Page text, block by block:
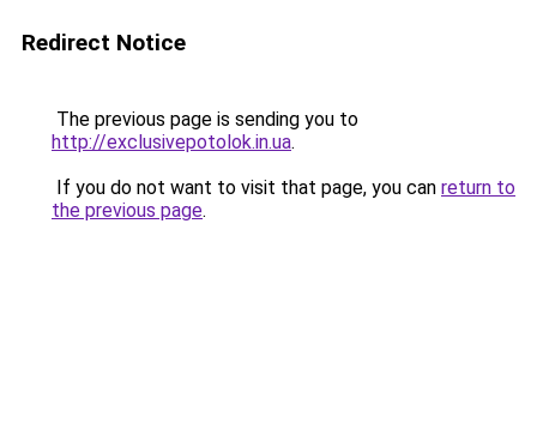
Redirect Notice
The previous page is sending you to
http://exclusivepotolok.in.ua.
If you do not want to visit that page, you can return to
the previous page.